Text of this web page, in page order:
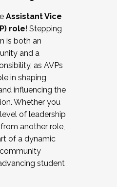
with labor
bargaining
affairs
staff
are now recruiting for
. Interested in joining a
a Cohort
the application by
Assistant Vice
role! Stepping
is both an
and a
as AVPs
in shaping
influencing the
Whether you
of leadership
another role,
of a dynamic
student